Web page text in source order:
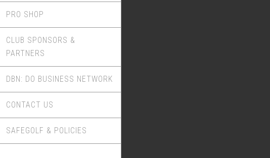
PRO SHOP
CLUB SPONSORS &
PARTNERS
DBN: DO BUSINESS NETWORK
CONTACT US
SAFEGOLF & POLICIES